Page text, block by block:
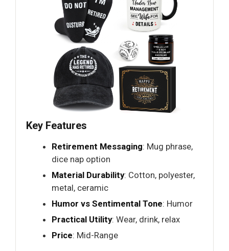
Key Features
Retirement Messaging: Mug phrase,
dice nap option
Material Durability: Cotton, polyester,
metal, ceramic
Humor vs Sentimental Tone: Humor
Practical Utility: Wear, drink, relax
Price: Mid-Range